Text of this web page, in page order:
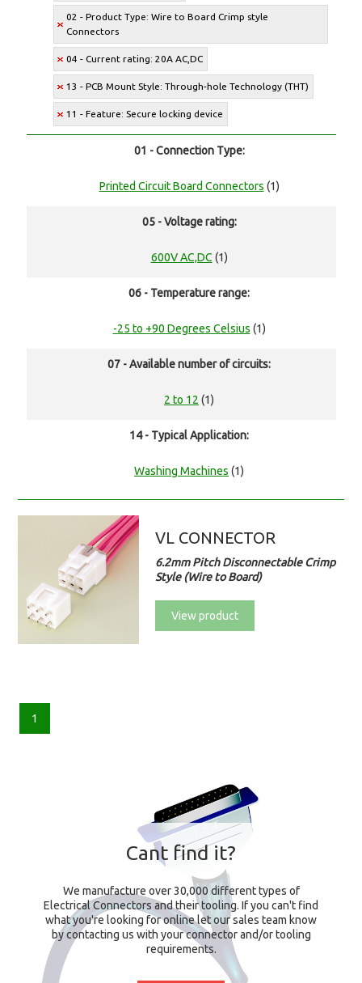
02 - Product Type: Wire to Board Crimp style
Connectors
04 - Current rating: 20A AC,DC
13 - PCB Mount Style: Through-hole Technology (THT)
11 - Feature: Secure locking device
01 - Connection Type:
Printed Circuit Board Connectors (1)
05 - Voltage rating:
600V AC,DC (1)
06 - Temperature range:
-25 to +90 Degrees Celsius (1)
07 - Available number of circuits:
2 to 12 (1)
14 - Typical Application:
Washing Machines (1)
VL CONNECTOR
6.2mm Pitch Disconnectable Crimp
Style (Wire to Board)
View product
1
Cant find it?
We manufacture over 30,000 different types of
Electrical Connectors and their tooling. If you can't find
what you're looking for online let our sales team know
by contacting us with your connector and/or tooling
requirements.